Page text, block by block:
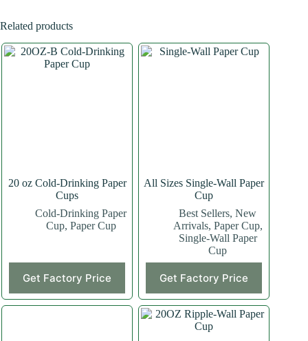
Related products
20 oz Cold-Drinking Paper
Cups
Cold-Drinking Paper
Cup, Paper Cup
Get Factory Price
product
has
multiple
All Sizes Single-Wall Paper
Cup
Best Sellers,New
Arrivals, Paper Cup,
Single-Wall Paper
Cup
Get Factory Price
product
has
multiple
variants.
The